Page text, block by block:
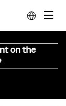
on the